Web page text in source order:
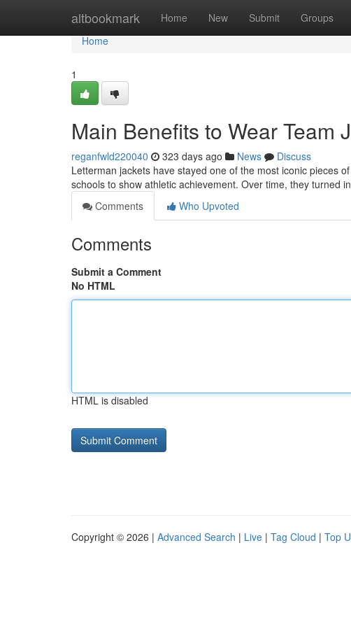
altbookmark Home New Submit Groups
Home
Home
1
Main Benefits to Wear Team
reganfwld220040 323 days ago News
Discuss
Letterman jackets have stayed one of the most iconic pieces
schools to show athletic achievement. Over time, they turned
Comments
Who Upvoted
Comments
Submit a Comment
No HTML
HTML is disabled
Copyright © 2026 | Advanced Search | Live | Tag Cloud | Top